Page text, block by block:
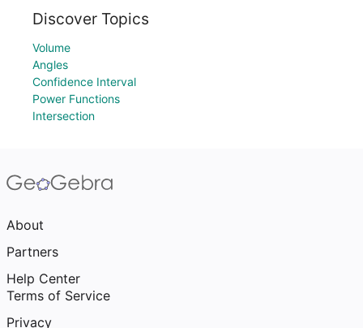
Discover Topics
Volume
Angles
Confidence Interval
Power Functions
Intersection
About
Partners
Help Center
Terms of Service
Privacy